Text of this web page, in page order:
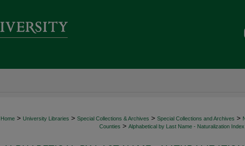
Home > University Libraries > Special Collections & Archives > Special Collections and Archives >
Counties > Alphabetical by Last Name - Naturalization